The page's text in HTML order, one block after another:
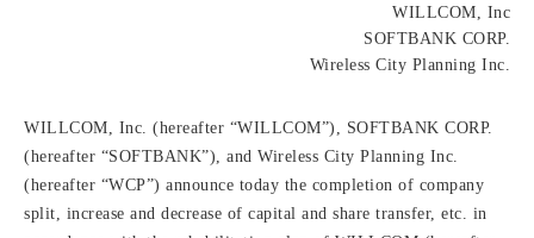
WILLCOM, Inc
SOFTBANK CORP.
Wireless City Planning Inc.
WILLCOM, Inc. (hereafter “WILLCOM”), SOFTBANK CORP.
(hereafter “SOFTBANK”), and Wireless City Planning Inc.
(hereafter “WCP”) announce today the completion of company
split, increase and decrease of capital and share transfer, etc. in